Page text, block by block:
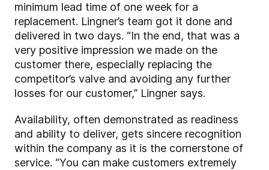
minimum lead time of one week for a
replacement. Lingner’s team got it done and
delivered in two days. “In the end, that was a
very positive impression we made on the
customer there, especially replacing the
competitor’s valve and avoiding any further
losses for our customer,” Lingner says.
Availability, often demonstrated as readiness
and ability to deliver, gets sincere recognition
within the company as it is the cornerstone of
service. “You can make customers extremely